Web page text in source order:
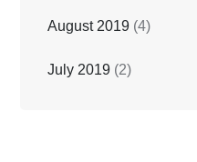
August 2019 (4)
July 2019 (2)